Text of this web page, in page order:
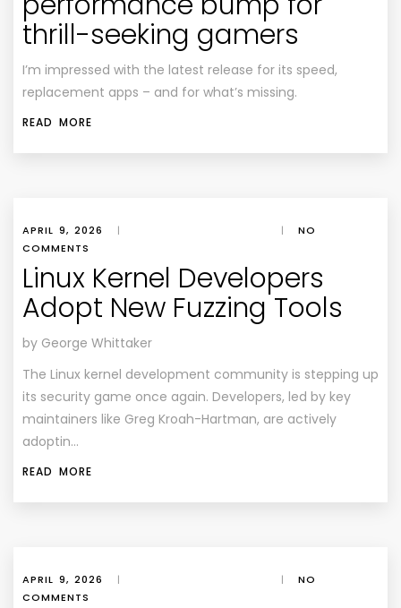
thrill-seeking gamers
I’m impressed with the latest release for its speed,
replacement apps – and for what’s missing.
READ MORE
APRIL 9, 2026 | |
NO
COMMENTS
Linux Kernel Developers
Adopt New Fuzzing Tools
by George Whittaker
The Linux kernel development community is stepping up
its security game once again. Developers, led by key
maintainers like Greg Kroah-Hartman, are actively
adoptin…
READ MORE
APRIL 9, 2026 | |
NO
COMMENTS